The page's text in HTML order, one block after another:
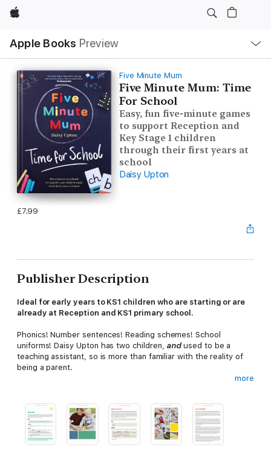
Apple
Apple Books Preview
Nav
Open
Menu
Five Minute Mum
Five Minute Mum: Time
For School
Easy, fun five-minute games
to support Reception and
Key Stage 1 children
through their first years at
school
Daisy Upton
£7.99
Publisher Description
Ideal for early years to KS1 children who are starting or are
already at Reception and KS1 primary school.
Phonics! Number sentences! Reading schemes! School
uniforms! Daisy Upton has two children, andused to be a
teaching assistant, so is more than familiar with the reality of
being a parent.
get help with letters, numbers and everything in between.
Daisy's games only take
five minutes to set up and five
minutes to tidy upyou can support them at home without
more